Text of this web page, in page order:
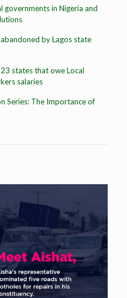
governments in Nigeria and
by Lagos state
states that owe Local
salaries
Series: The Importance of